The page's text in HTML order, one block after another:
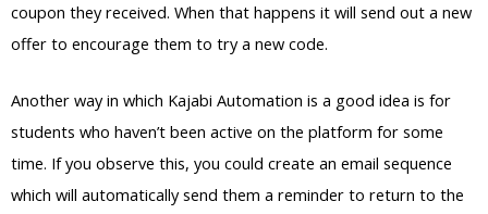
coupon they received. When that happens it will send out a new
offer to encourage them to try a new code.
Another way in which Kajabi Automation is a good idea is for
students who haven’t been active on the platform for some
time. If you observe this, you could create an email sequence
which will automatically send them a reminder to return to the